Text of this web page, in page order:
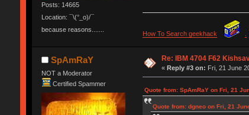
Posts: 14665
Location: ¯\(°_o)/¯
because reasons.......
How To Search geekhack
SpAmRaY
NOT a Moderator
Certified Spammer
Re: IBM 4704 F62
«Reply #3 on: Fri, 21 June
Quote from: SpAmRaY on Fri, 21
Quote from: dgneo on Fri, 21